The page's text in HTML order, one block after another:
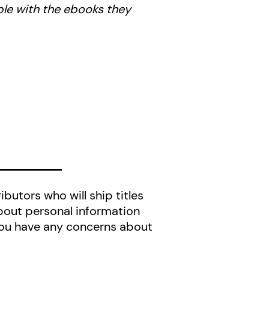
with the ebooks they
who will ship titles
personal information
have any concerns about